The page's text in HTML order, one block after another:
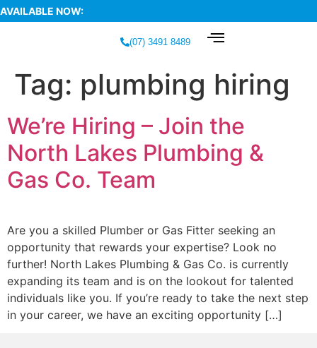
AVAILABLE NOW:
(07) 3491 8489
Tag: plumbing hiring
We’re Hiring – Join the
North Lakes Plumbing &
Gas Co. Team
Are you a skilled Plumber or Gas Fitter seeking an
opportunity that rewards your expertise? Look no
further! North Lakes Plumbing & Gas Co. is currently
expanding its team and is on the lookout for talented
individuals like you. If you’re ready to take the next step
in your career, we have an exciting opportunity […]